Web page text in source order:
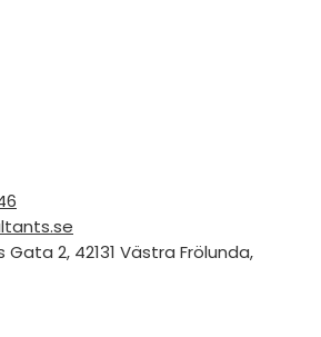
Gata 2, 42131 Västra Frölunda,